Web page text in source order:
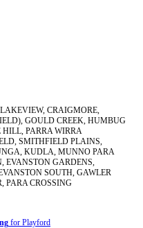
CRAIGMORE,
GOULD CREEK, HUMBUG
PARRA WIRRA
SMITHFIELD PLAINS,
KUDLA, MUNNO PARA
EVANSTON GARDENS,
SOUTH, GAWLER
PARA CROSSING
for Playford